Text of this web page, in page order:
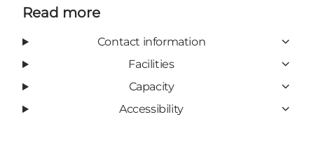
Read more
Contact information
Facilities
Capacity
Accessibility